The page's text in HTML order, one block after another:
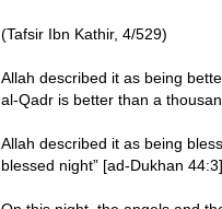
(Tafsir Ibn Kathir, 4/529)
Allah described it as being
al-Qadr is better than a
Allah described it as being
blessed night” [ad-Dukhan 44:3].